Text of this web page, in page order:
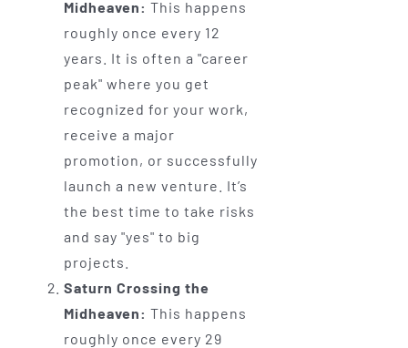
Midheaven: This happens
roughly once every 12
years. It is often a "career
peak" where you get
recognized for your work,
receive a major
promotion, or successfully
launch a new venture. It’s
the best time to take risks
and say "yes" to big
projects.
Saturn Crossing the
Midheaven: This happens
roughly once every 29